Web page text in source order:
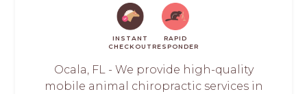
INSTANT
CHECKOUT
RAPID
RESPONDER
Ocala, FL - We provide high-quality
mobile animal chiropractic services in